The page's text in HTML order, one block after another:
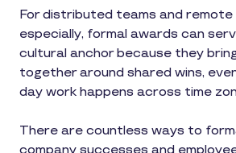
For distributed teams and remote
especially, formal awards can
cultural anchor because they
together around shared wins,
day work happens across time
There are countless ways to